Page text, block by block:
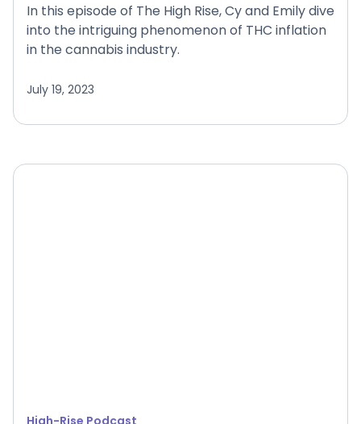
In this episode of The High Rise, Cy and Emily dive
into the intriguing phenomenon of THC inflation
in the cannabis industry.
July 19, 2023